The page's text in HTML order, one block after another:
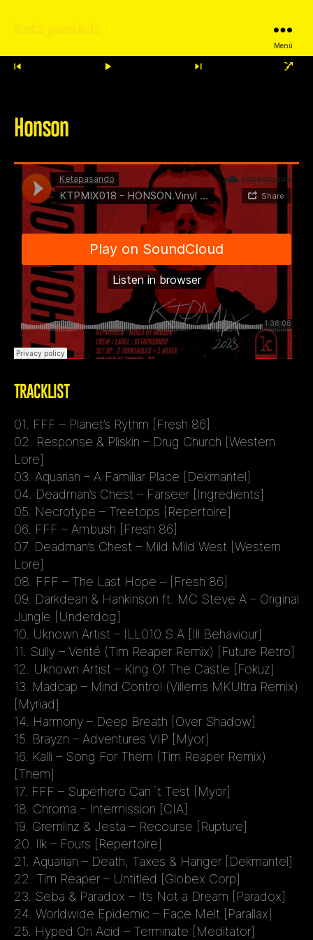
Menú
Honson
TRACKLIST
01. FFF – Planet’s Rythm [Fresh 86]
02. Response & Pliskin – Drug Church [Western
Lore]
03. Aquarian – A Familiar Place [Dekmantel]
04. Deadman’s Chest – Farseer [Ingredients]
05. Necrotype – Treetops [Repertoire]
06. FFF – Ambush [Fresh 86]
07. Deadman’s Chest – Mild Mild West [Western
Lore]
08. FFF – The Last Hope – [Fresh 86]
09. Darkdean & Hankinson ft. MC Steve A – Original
Jungle [Underdog]
10. Uknown Artist – ILL010 S.A [Ill Behaviour]
11. Sully – Verité (Tim Reaper Remix) [Future Retro]
12. Uknown Artist – King Of The Castle [Fokuz]
13. Madcap – Mind Control (Villems MKUltra Remix)
[Myriad]
14. Harmony – Deep Breath [Over Shadow]
15. Brayzn – Adventures VIP [Myor]
16. Kalli – Song For Them (Tim Reaper Remix)
[Them]
17. FFF – Superhero Can´t Test [Myor]
18. Chroma – Intermission [CIA]
19. Gremlinz & Jesta – Recourse [Rupture]
20. Ilk – Fours [Repertoire]
21. Aquarian – Death, Taxes & Hanger [Dekmantel]
22. Tim Reaper – Untitled [Globex Corp]
23. Seba & Paradox – It’s Not a Dream [Paradox]
24. Worldwide Epidemic – Face Melt [Parallax]
25. Hyped On Acid – Terminate [Meditator]